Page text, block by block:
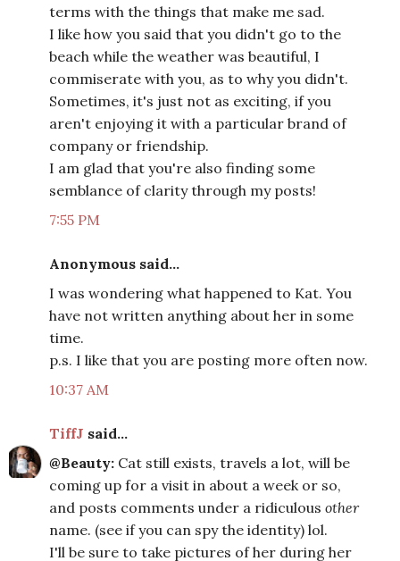
terms with the things that make me sad.
I like how you said that you didn't go to the
beach while the weather was beautiful, I
commiserate with you, as to why you didn't.
Sometimes, it's just not as exciting, if you
aren't enjoying it with a particular brand of
company or friendship.
I am glad that you're also finding some
semblance of clarity through my posts!
7:55 PM
Anonymous said...
I was wondering what happened to Kat. You
have not written anything about her in some
time.
p.s. I like that you are posting more often now.
10:37 AM
TiffJ said...
@Beauty: Cat still exists, travels a lot, will be
coming up for a visit in about a week or so,
and posts comments under a ridiculous other
name. (see if you can spy the identity) lol.
I'll be sure to take pictures of her during her